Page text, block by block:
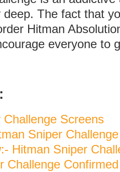
The fact that
Hitman
everyone to
Challenge Screens
Sniper Challenge
Hitman Sniper
Challenge Confirmed